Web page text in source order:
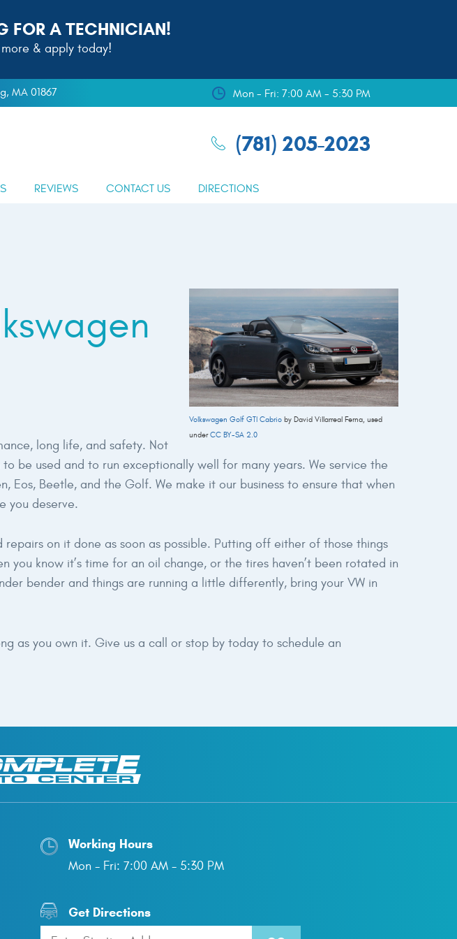
FOR A TECHNICIAN!
& apply today!
MA 01867 Mon - Fri: 7:00 AM - 5:30 PM
(781) 205-2023
REVIEWS CONTACT US DIRECTIONS
Volkswagen Golf GTI Cabrio by David Villarreal Ferna, used
underCC BY-SA 2.0
long life, and safety. Not
be used and to run exceptionally well for many years. We service the
Eos, Beetle, and the Golf. We make it our business to ensure that when
you deserve.
on it done as soon as possible. Putting off either of those things
know it’s time for an oil change, or the tires haven’t been rotated in
bender and things are running a little differently, bring your VW in
as you own it. Give us a call or stop by today to schedule an
Working Hours
Mon - Fri: 7:00 AM - 5:30 PM
Get Directions